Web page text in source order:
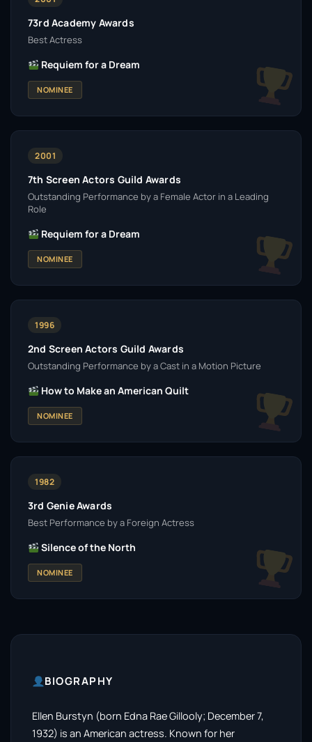
73rd Academy Awards
Best Actress
Requiem for a Dream
NOMINEE
2001
7th Screen Actors Guild Awards
Outstanding Performance by a Female Actor in a Leading
Role
Requiem for a Dream
NOMINEE
1996
2nd Screen Actors Guild Awards
Outstanding Performance by a Cast in a Motion Picture
How to Make an American Quilt
NOMINEE
1982
3rd Genie Awards
Best Performance by a Foreign Actress
Silence of the North
NOMINEE
BIOGRAPHY
Ellen Burstyn (born Edna Rae Gillooly; December 7,
1932) is an American actress. Known for her